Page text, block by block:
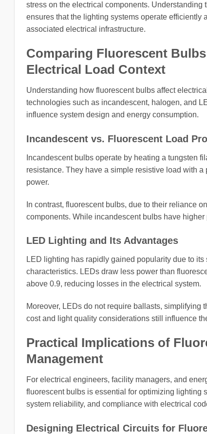
stress on the electrical components.
ensures that the lighting systems operate
associated electrical infrastructure.
Comparing Fluorescent
Electrical Load Context
Understanding how fluorescent bulbs affect
technologies such as incandescent, halogen, and
influence system design and energy consumption.
Incandescent vs. Fluorescent Load
Incandescent bulbs operate by heating a tungsten
resistance. They have a simple resistive load with
power.
In contrast, fluorescent bulbs, due to their reliance
components. While incandescent bulbs have
LED Lighting and Its Advantages
LED lighting has rapidly gained popularity due to
characteristics. LEDs draw less power than
above 0.9, reducing losses in the electrical system.
Moreover, LEDs do not require ballasts, simplifying
cost and light quality considerations still influence
Practical Implications of
Management
For electrical engineers, facility managers, and
fluorescent bulbs is essential for optimizing lighting
system reliability, and compliance with electrical
Designing Electrical Circuits for